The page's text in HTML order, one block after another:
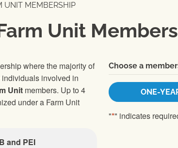
UNIT MEMBERSHIP
Unit
where the majority of
individuals involved in
Unit members. Up to 4
under a Farm Unit
and PEI
Choose a
ONE-
"*" indicates